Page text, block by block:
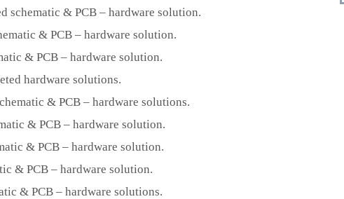
schematic & PCB – hardware solution.
& PCB – hardware solution.
& PCB – hardware solution.
hardware solutions.
& PCB – hardware solutions.
& PCB – hardware solution.
& PCB – hardware solution.
& PCB – hardware solution.
& PCB – hardware solutions.